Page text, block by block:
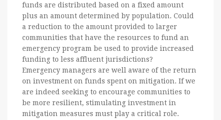
funds are distributed based on a fixed amount
plus an amount determined by population. Could
a reduction to the amount provided to larger
communities that have the resources to fund an
emergency program be used to provide increased
funding to less affluent jurisdictions?
Emergency managers are well aware of the return
on investment on funds spent on mitigation. If we
are indeed seeking to encourage communities to
be more resilient, stimulating investment in
mitigation measures must play a critical role.